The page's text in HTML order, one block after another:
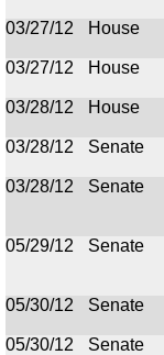
03/27/12
House
03/27/12
House
03/28/12
House
03/28/12
Senate
03/28/12
Senate
05/29/12
Senate
05/30/12
Senate
05/30/12
Senate